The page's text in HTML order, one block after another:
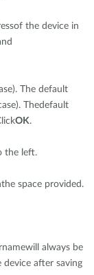
the device in
The default
Thedefault
OK.
the left.
space provided.
always be
after saving